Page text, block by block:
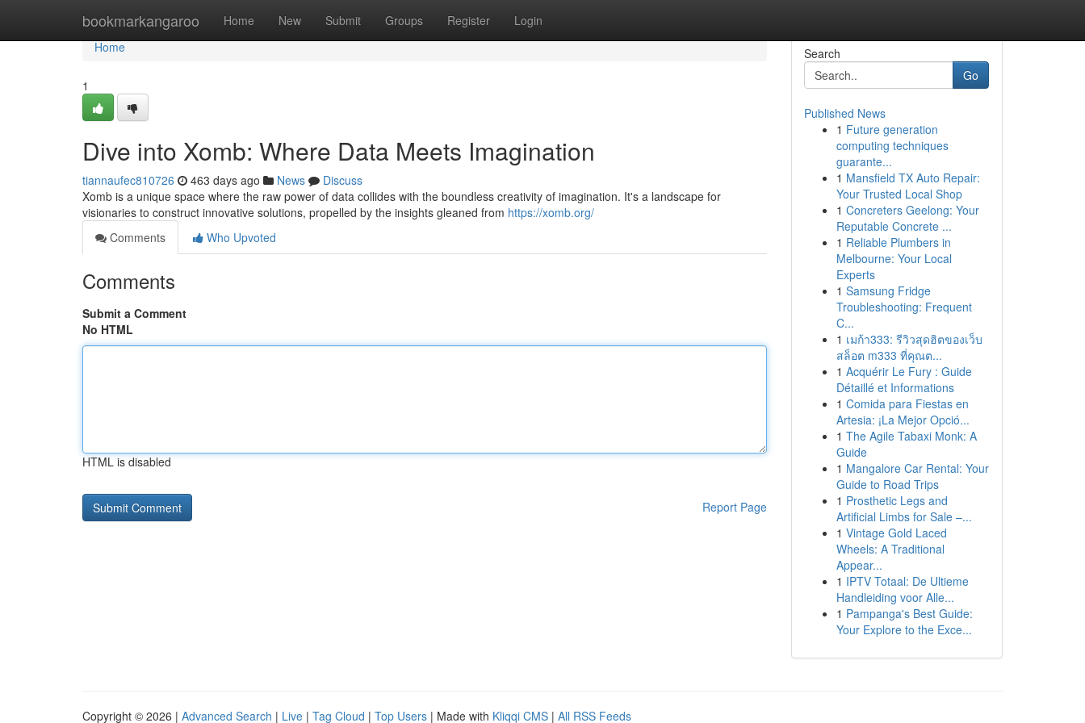
bookmarkangaroo Home New Submit Groups Register Login
Home
Home
1
Dive into Xomb: Where Data Meets Imagination
tiannaufec810726 463 days ago News
Discuss
Xomb is a unique space where the raw power of data collides with the boundless creativity of imagination. It's a landscape for
visionaries to construct innovative solutions, propelled by the insights gleaned from https://xomb.org/
Comments
Who Upvoted
Comments
Submit a Comment
No HTML
HTML is disabled
Report Page
Search
Go
Published News
1 Future generation
computing techniques
guarante...
1 Mansfield TX Auto Repair:
Your Trusted Local Shop
1 Concreters Geelong: Your
Reputable Concrete ...
1 Reliable Plumbers in
Melbourne: Your Local
Experts
1 Samsung Fridge
Troubleshooting: Frequent
C...
1 เมก้า333: รีวิวสุดฮิตของเว็บ
สล็อต m333 ที่คุณต...
1 Acquérir Le Fury : Guide
Détaillé et Informations
1 Comida para Fiestas en
Artesia: ¡La Mejor Opció...
1 The Agile Tabaxi Monk: A
Guide
1 Mangalore Car Rental: Your
Guide to Road Trips
1 Prosthetic Legs and
Artificial Limbs for Sale –...
1 Vintage Gold Laced
Wheels: A Traditional
Appear...
1 IPTV Totaal: De Ultieme
Handleiding voor Alle...
1 Pampanga's Best Guide:
Your Explore to the Exce...
Copyright © 2026 | Advanced Search | Live | Tag Cloud | Top Users | Made with Kliqqi CMS | All RSS Feeds